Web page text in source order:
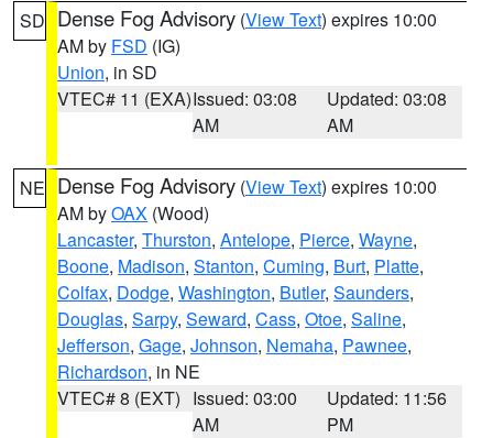
SD Dense Fog Advisory (View Text) expires 10:00
AM by FSD (IG)
Union, in SD
VTEC# 11 (EXA)Issued: 03:08
AM
Updated: 03:08
AM
NE Dense Fog Advisory (View Text) expires 10:00
AM byOAX (Wood)
Lancaster, Thurston, Antelope, Pierce, Wayne,
Boone, Madison, Stanton, Cuming, Burt, Platte,
Colfax, Dodge, Washington, Butler, Saunders,
Douglas, Sarpy, Seward, Cass, Otoe, Saline,
Jefferson, Gage, Johnson, Nemaha, Pawnee,
Richardson, in NE
VTEC# 8 (EXT) Issued: 03:00
AM
Updated: 11:56
PM